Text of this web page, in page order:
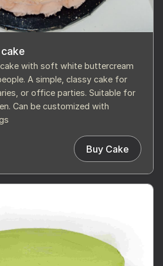
with soft white buttercream
A simple, classy cake for
or office parties. Suitable for
Can be customized with
Buy Cake